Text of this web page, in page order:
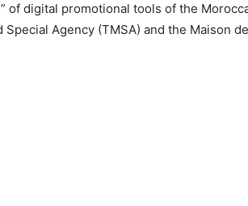
of digital promotional tools of the
Special Agency (TMSA) and the Maison de